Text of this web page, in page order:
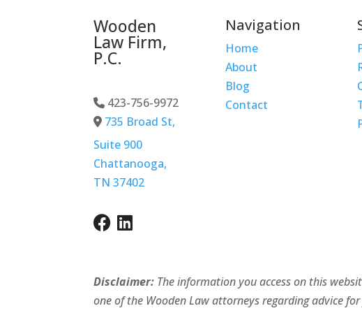
Wooden
Law Firm,
P.C.
-Phone Icon
423-756-9972
Address Icon
735 Broad St,
Suite 900
Chattanooga,
TN 37402
Navigation
Home
About
Blog
Contact
Disclaimer: The information you access on this
one of the Wooden Law attorneys regarding advice